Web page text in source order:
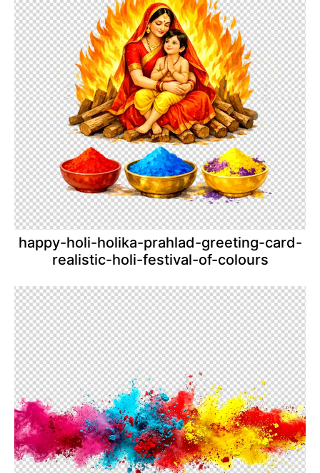
happy-holi-holika-prahlad-greeting-card-
realistic-holi-festival-of-colours